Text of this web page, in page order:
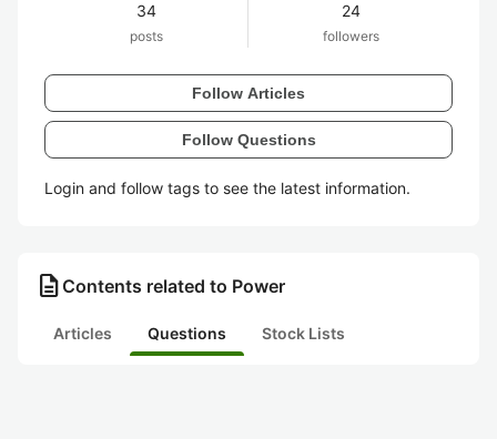
34
posts
24
followers
Follow Articles
Follow Questions
Login and follow tags to see the latest information.
description Contents related to Power
Articles Questions Stock Lists